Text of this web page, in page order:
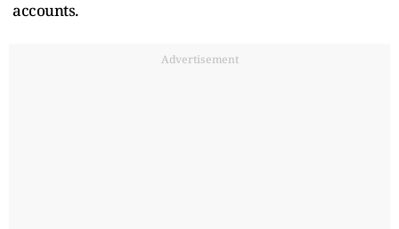
accounts.
Advertisement